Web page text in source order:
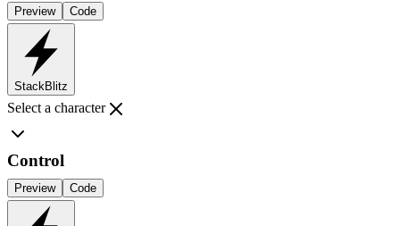
Preview Code
StackBlitz
Select a character
Control
Preview Code